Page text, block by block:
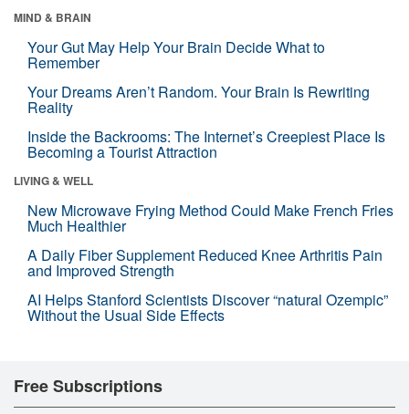
MIND & BRAIN
Your Gut May Help Your Brain Decide What to
Remember
Your Dreams Aren’t Random. Your Brain Is Rewriting
Reality
Inside the Backrooms: The Internet’s Creepiest Place Is
Becoming a Tourist Attraction
LIVING & WELL
New Microwave Frying Method Could Make French Fries
Much Healthier
A Daily Fiber Supplement Reduced Knee Arthritis Pain
and Improved Strength
AI Helps Stanford Scientists Discover “natural Ozempic”
Without the Usual Side Effects
Free Subscriptions